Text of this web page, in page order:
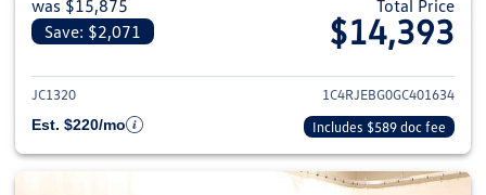
was $15,875
Save: $2,071
Total Price
$14,393
View details for 2016 Jeep
JC1320
1C4RJEBG0GC401634
Est. $220/mo
Includes $589 doc fee